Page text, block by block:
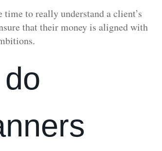
to really understand a client’s
that their money is aligned with